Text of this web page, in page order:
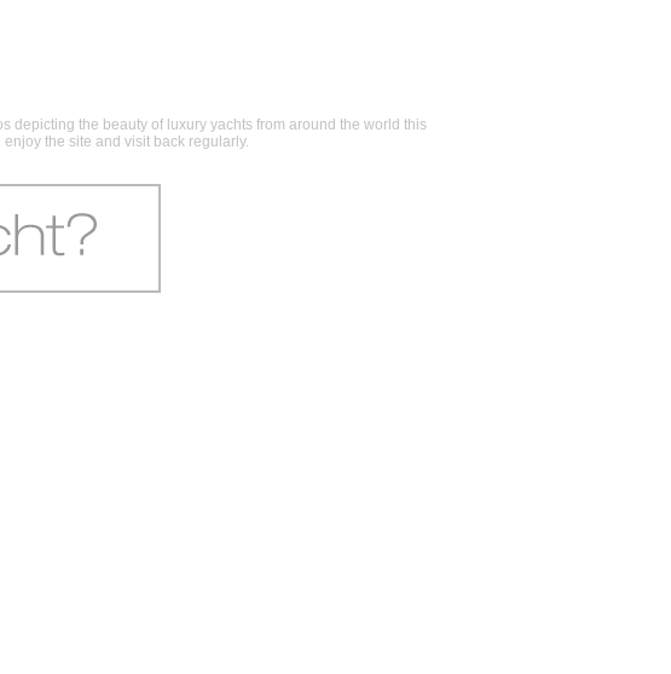
depicting the beauty of luxury yachts from around the world this
the site and visit back regularly.